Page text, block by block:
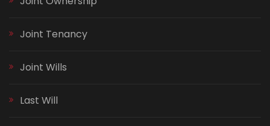
Joint Tenancy
Joint Wills
Last Will